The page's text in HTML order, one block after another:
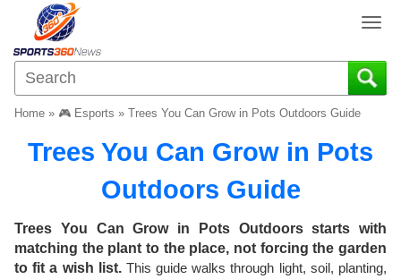
T
g
g
a
g
Home » 🎮 Esports » Trees You Can Grow in Pots Outdoors Guide
Trees You Can Grow in Pots
Outdoors Guide
Trees You Can Grow in Pots Outdoors starts with
matching the plant to the place, not forcing the garden
to fit a wish list.This guide walks through light, soil, planting,